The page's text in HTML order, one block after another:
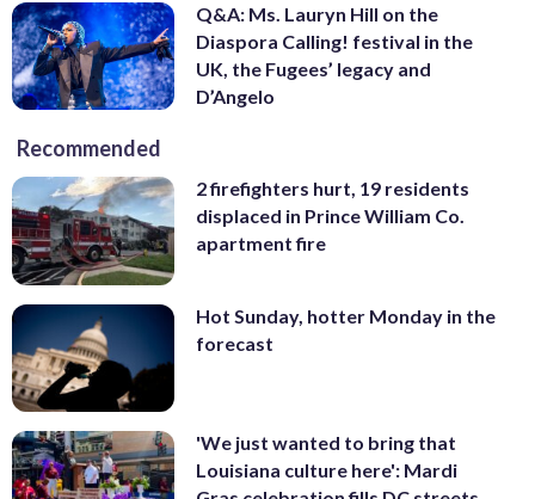
Q&A: Ms. Lauryn Hill on the
Diaspora Calling! festival in the
UK, the Fugees’ legacy and
D’Angelo
Recommended
2 firefighters hurt, 19 residents
displaced in Prince William Co.
apartment fire
Hot Sunday, hotter Monday in the
forecast
'We just wanted to bring that
Louisiana culture here': Mardi